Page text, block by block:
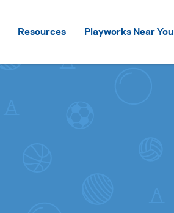
Resources Playworks Near You